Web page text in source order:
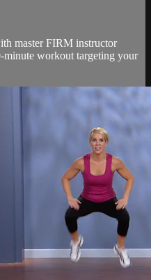
master FIRM instructor
minute workout targeting your